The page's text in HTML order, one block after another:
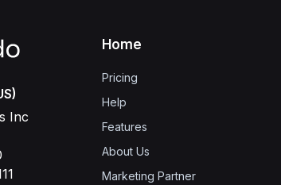
Inc
Home
Pricing
Help
Features
About Us
Marketing Partner